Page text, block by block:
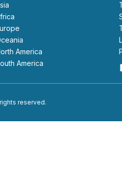
Asia
Africa
Europe
Oceania
North America
South America
reserved.